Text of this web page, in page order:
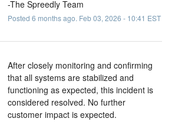
-The Spreedly Team
Posted 6 months ago. Feb03, 2026 - 10:41 EST
After closely monitoring and confirming
that all systems are stabilized and
functioning as expected, this incident is
considered resolved. No further
customer impact is expected.